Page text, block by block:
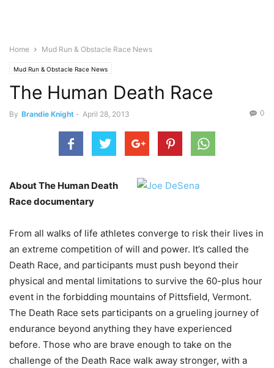
Home Mud Run & Obstacle Race News
Mud Run & Obstacle Race News
The Human Death Race
By Brandie Knight - April 28, 2013 0
About The Human Death
Race documentary
From all walks of life athletes converge to risk their lives in
an extreme competition of will and power. It’s called the
Death Race, and participants must push beyond their
physical and mental limitations to survive the 60-plus hour
event in the forbidding mountains of Pittsfield, Vermont.
The Death Race sets participants on a grueling journey of
endurance beyond anything they have experienced
before. Those who are brave enough to take on the
challenge of the Death Race walk away stronger, with a